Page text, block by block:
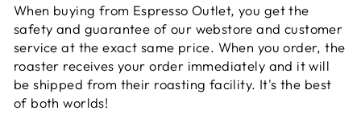
When buying from Espresso Outlet, you get the
safety and guarantee of our webstore and customer
service at the exact same price. When you order, the
roaster receives your order immediately and it will
be shipped from their roasting facility. It's the best
of both worlds!